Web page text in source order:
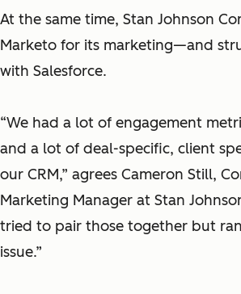
At the same time, Stan Johnson
Marketo for its marketing—and
with Salesforce.
“We had a lot of engagement
and a lot of deal-specific, client
our CRM,” agrees Cameron Still,
Marketing Manager at Stan
tried to pair those together but
issue.”